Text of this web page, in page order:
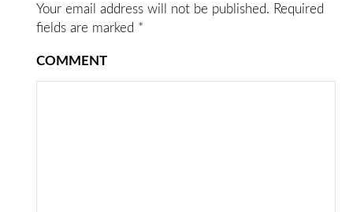
Your email address will not be published. Required
fields are marked *
COMMENT